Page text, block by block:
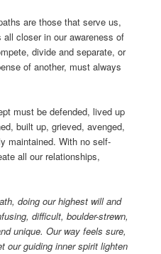
are those that serve us,
closer in our awareness of
divide and separate, or
of another, must always
must be defended, lived up
built up, grieved, avenged,
maintained. With no self-
all our relationships,
doing our highest will and
difficult, boulder-strewn,
unique. Our way feels sure,
our guiding inner spirit lighten